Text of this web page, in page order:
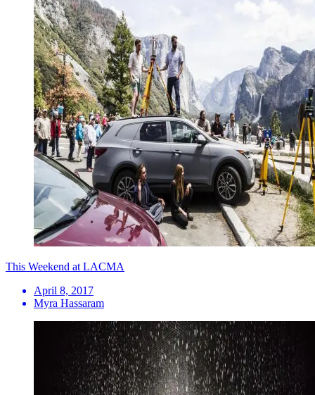
This Weekend at LACMA
April 8, 2017
Myra Hassaram